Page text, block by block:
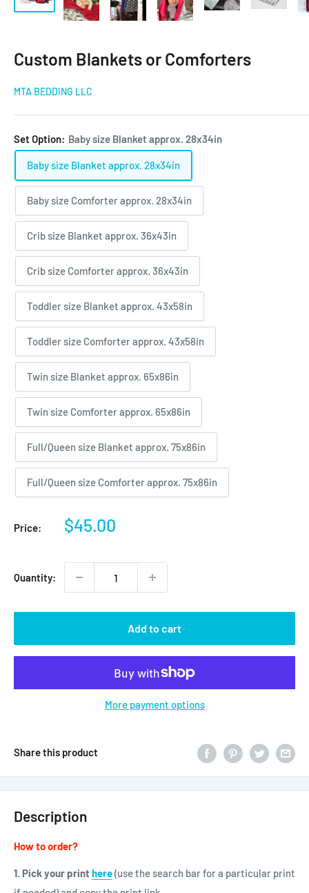
Custom Blankets or Comforters
MTA BEDDING LLC
Set Option: Baby size Blanket approx. 28x34in
Baby size Blanket approx. 28x34in
Baby size Comforter approx. 28x34in
Crib size Blanket approx. 36x43in
Crib size Comforter approx. 36x43in
Toddler size Blanket approx. 43x58in
Toddler size Comforter approx. 43x58in
Twin size Blanket approx. 65x86in
Twin size Comforter approx. 65x86in
Full/Queen size Blanket approx. 75x86in
Full/Queen size Comforter approx. 75x86in
Price:
Sale
$45.00
Quantity:
Add to cart
More payment options
Share this product
Description
How to order?
1. Pick your printhere(use the search bar for a particular print